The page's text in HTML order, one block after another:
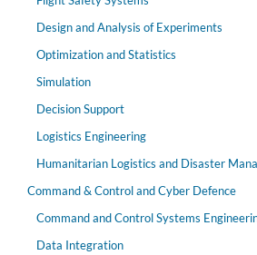
Design and Analysis of Experiments
Optimization and Statistics
Simulation
Decision Support
Logistics Engineering
Humanitarian Logistics and Disaster
Command & Control and Cyber Defence
Command and Control Systems
Data Integration